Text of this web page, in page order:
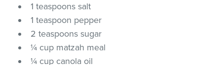
1 teaspoons salt
1 teaspoon pepper
2 teaspoons sugar
¼ cup matzah meal
¼ cup canola oil